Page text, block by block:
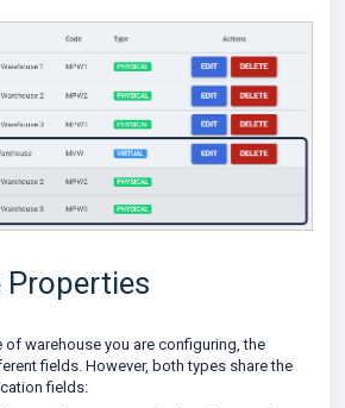
Properties
of warehouse you are configuring, the
fields. However, both types share the
fields: